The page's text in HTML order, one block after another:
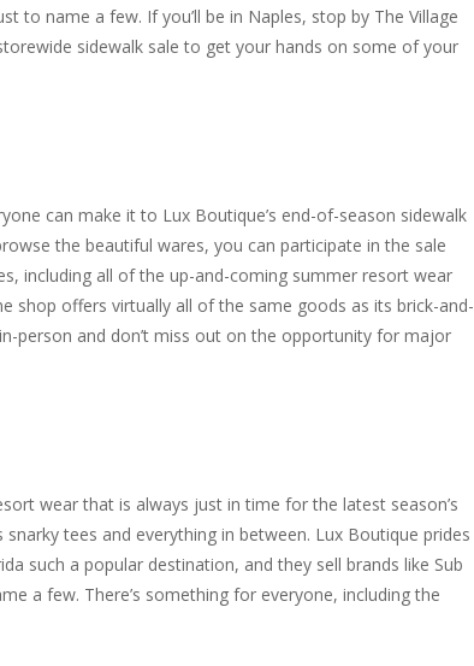
to name a few. If you’ll be in Naples, stop by The Village
sidewalk sale to get your hands on some of your
can make it to Lux Boutique’s end-of-season sidewalk
the beautiful wares, you can participate in the sale
including all of the up-and-coming summer resort wear
shop offers virtually all of the same goods as its brick-and-
person and don’t miss out on the opportunity for major
wear that is always just in time for the latest season’s
tees and everything in between. Lux Boutique prides
such a popular destination, and they sell brands like Sub
a few. There’s something for everyone, including the